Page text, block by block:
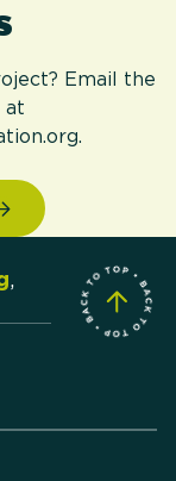
Email the
at
,